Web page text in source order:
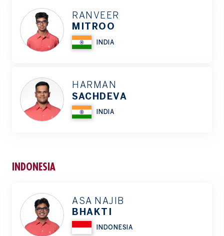
RANVEER
MITROO
INDIA
HARMAN
SACHDEVA
INDIA
INDONESIA
ASA NAJIB
BHAKTI
INDONESIA